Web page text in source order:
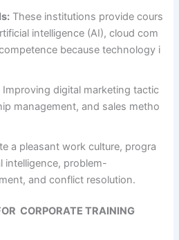
These institutions provide cours
intelligence (AI), cloud com
because technology i
Improving digital marketing tactic
management, and sales metho
a pleasant work culture, progra
intelligence, problem-
and conflict resolution.
CORPORATE TRAINING